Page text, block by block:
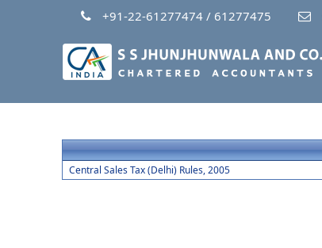
+91-22-61277474 / 61277475
Central Sales Tax (Delhi) Rules, 2005